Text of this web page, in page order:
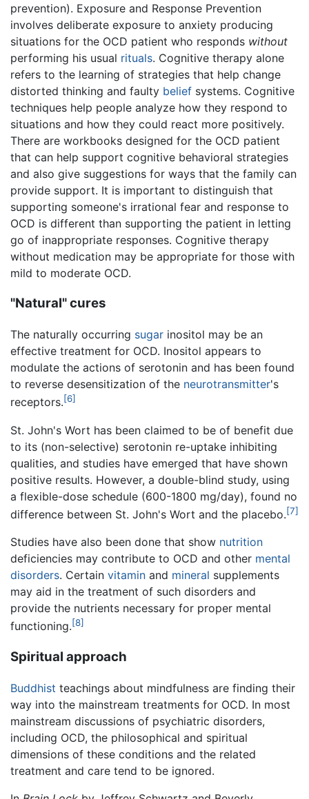
prevention). Exposure and Response Prevention
involves deliberate exposure to anxiety producing
situations for the OCD patient who responds without
performing his usual rituals. Cognitive therapy alone
refers to the learning of strategies that help change
distorted thinking and faulty belief systems. Cognitive
techniques help people analyze how they respond to
situations and how they could react more positively.
There are workbooks designed for the OCD patient
that can help support cognitive behavioral strategies
and also give suggestions for ways that the family can
provide support. It is important to distinguish that
supporting someone's irrational fear and response to
OCD is different than supporting the patient in letting
go of inappropriate responses. Cognitive therapy
without medication may be appropriate for those with
mild to moderate OCD.
"Natural" cures
The naturally occurring sugar inositol may be an
effective treatment for OCD. Inositol appears to
modulate the actions of serotonin and has been found
to reverse desensitization of the neurotransmitter's
receptors.[6]
St. John's Wort has been claimed to be of benefit due
to its (non-selective) serotonin re-uptake inhibiting
qualities, and studies have emerged that have shown
positive results. However, a double-blind study, using
a flexible-dose schedule (600-1800 mg/day), found no
difference between St. John's Wort and the placebo.[7]
Studies have also been done that show nutrition
deficiencies may contribute to OCD and other mental
disorders. Certain vitamin and mineral supplements
may aid in the treatment of such disorders and
provide the nutrients necessary for proper mental
functioning.[8]
Spiritual approach
Buddhist teachings about mindfulness are finding their
way into the mainstream treatments for OCD. In most
mainstream discussions of psychiatric disorders,
including OCD, the philosophical and spiritual
dimensions of these conditions and the related
treatment and care tend to be ignored.